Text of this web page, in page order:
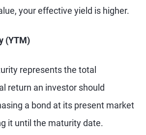
your effective yield is higher.
(YTM)
represents the total
return an investor should
a bond at its present market
it until the maturity date.